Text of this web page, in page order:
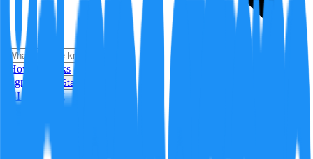
How it Works
Sign In
Get Started
24H Trending